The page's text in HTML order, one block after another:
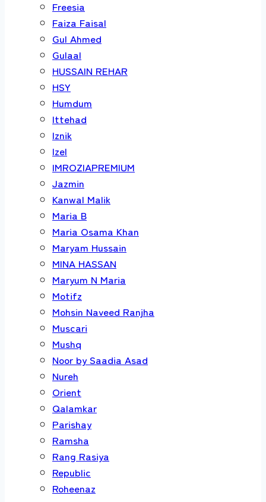
Freesia
Faiza Faisal
Gul Ahmed
Gulaal
HUSSAIN REHAR
HSY
Humdum
Ittehad
Iznik
Izel
IMROZIAPREMIUM
Jazmin
Kanwal Malik
Maria B
Maria Osama Khan
Maryam Hussain
MINA HASSAN
Maryum N Maria
Motifz
Mohsin Naveed Ranjha
Muscari
Mushq
Noor by Saadia Asad
Nureh
Orient
Qalamkar
Parishay
Ramsha
Rang Rasiya
Republic
Roheenaz